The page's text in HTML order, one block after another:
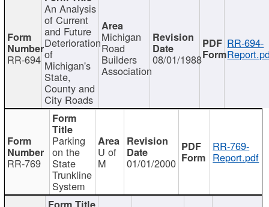
RR-694
An Analysis
of Current
and Future
Deterioration
of
Michigan's
State,
County and
City Roads
Michigan
Road
Builders
Association
08/01/1988
RR-694-
RR-769
Parking
on the
State
Trunkline
System
U of
M 01/01/2000
RR-769-
Report.pdf